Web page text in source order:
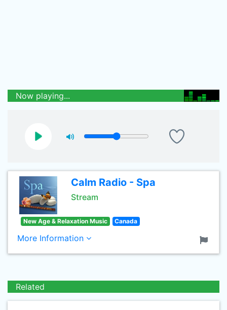
Now playing...
Calm Radio - Spa
Stream
New Age & Relaxation Music Canada
More Information
Related